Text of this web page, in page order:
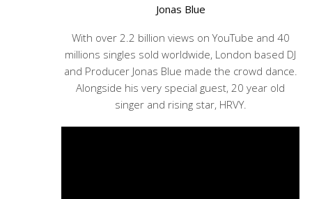
Jonas Blue
With over 2.2 billion views on YouTube and 40
millions singles sold worldwide, London based DJ
and Producer Jonas Blue made the crowd dance.
Alongside his very special guest, 20 year old
singer and rising star, HRVY.